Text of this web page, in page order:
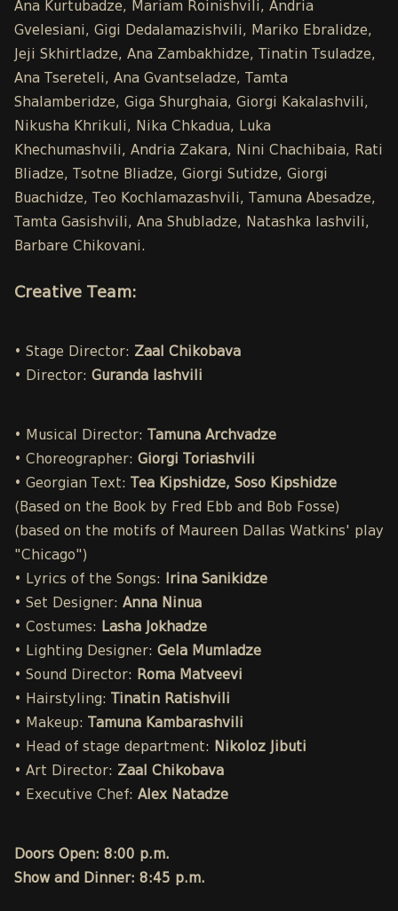
Ana Kurtubadze, Mariam Roinishvili, Andria
Gvelesiani, Gigi Dedalamazishvili, Mariko Ebralidze,
Jeji Skhirtladze, Ana Zambakhidze, Tinatin Tsuladze,
Ana Tsereteli, Ana Gvantseladze, Tamta
Shalamberidze, Giga Shurghaia, Giorgi Kakalashvili,
Nikusha Khrikuli, Nika Chkadua, Luka
Khechumashvili, Andria Zakara, Nini Chachibaia, Rati
Bliadze, Tsotne Bliadze, Giorgi Sutidze, Giorgi
Buachidze, Teo Kochlamazashvili, Tamuna Abesadze,
Tamta Gasishvili, Ana Shubladze, Natashka Iashvili,
Barbare Chikovani.
Creative Team:
• Stage Director: Zaal Chikobava
• Director: Guranda Iashvili
• Musical Director:
Tamuna Archvadze
• Choreographer: Giorgi Toriashvili
• Georgian Text:
Tea Kipshidze, Soso Kipshidze
(Based on the Book by Fred Ebb and Bob Fosse)
(based on the motifs of Maureen Dallas Watkins' play
"Chicago")
• Lyrics of the Songs: Irina Sanikidze
• Set Designer: Anna Ninua
• Costumes: Lasha Jokhadze
• Lighting Designer: Gela Mumladze
• Sound Director: Roma Matveevi
• Hairstyling:
Tinatin Ratishvili
• Makeup:
Tamuna Kambarashvili
• Head of stage department: Nikoloz Jibuti
• Art Director: Zaal Chikobava
• Executive Chef: Alex Natadze
Doors Open: 8:00 p.m.
Show and Dinner: 8:45 p.m.